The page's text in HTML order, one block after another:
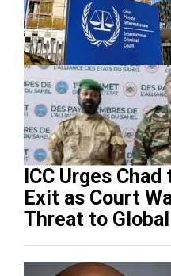
ICC Urges
Exit as Court
Threat to